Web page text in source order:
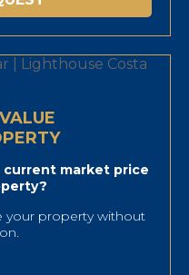
market price
your property without